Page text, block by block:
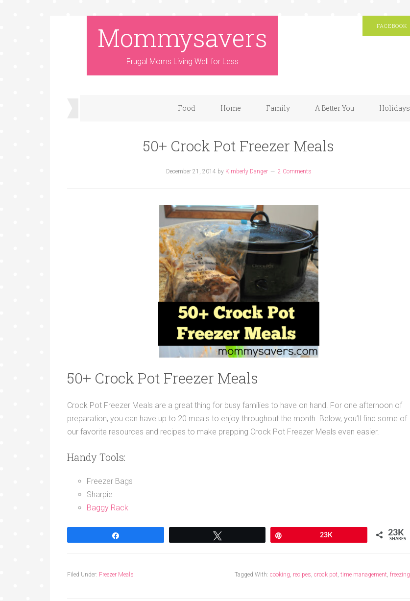
Mommysavers
Frugal Moms Living Well for Less
FACEBOOK
Food Home Family A Better You Holidays
50+ Crock Pot Freezer Meals
December 21, 2014 by Kimberly Danger 2 Comments
50+ Crock Pot Freezer Meals
Crock Pot Freezer Meals are a great thing for busy families to have on hand. For one afternoon of
preparation, you can have up to 20 meals to enjoy throughout the month. Below, you’ll find some of
our favorite resources and recipes to make prepping Crock Pot Freezer Meals even easier.
Handy Tools:
Freezer Bags
Sharpie
Baggy Rack
23K 23K
SHARES
Filed Under: Freezer Meals Tagged With: cooking, recipes, crock pot, time management, freezing